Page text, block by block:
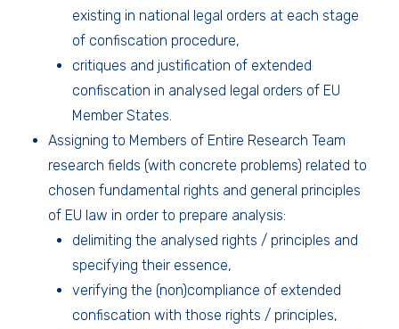
existing in national legal orders at each stage
of confiscation procedure,
critiques and justification of extended
confiscation in analysed legal orders of EU
Member States.
Assigning to Members of Entire Research Team
research fields (with concrete problems) related to
chosen fundamental rights and general principles
of EU law in order to prepare analysis:
delimiting the analysed rights / principles and
specifying their essence,
verifying the (non)compliance of extended
confiscation with those rights / principles,